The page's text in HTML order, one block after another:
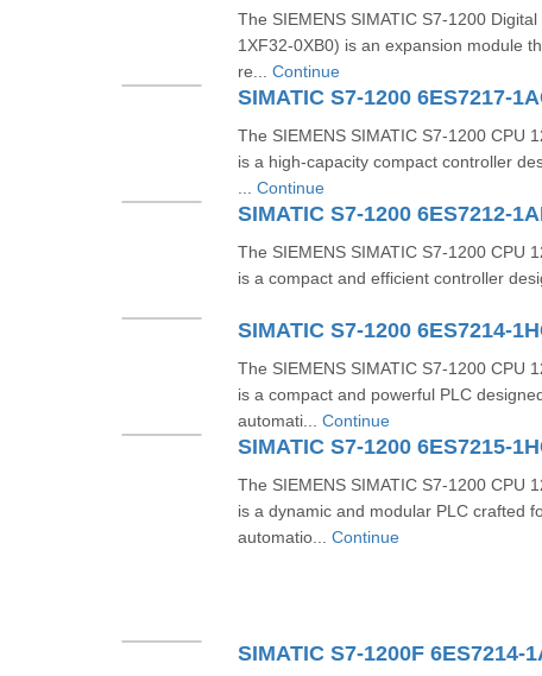
The SIEMENS SIMATIC S7-1200
1XF32-0XB0) is an expansion module
re... Continue
SIMATIC S7-1200 6ES7217-
The SIEMENS SIMATIC S7-1200 CPU
is a high-capacity compact controller
Continue
SIMATIC S7-1200 6ES7212-
The SIEMENS SIMATIC S7-1200 CPU
is a compact and efficient controller
SIMATIC S7-1200 6ES7214-
The SIEMENS SIMATIC S7-1200 CPU
is a compact and powerful PLC
automati... Continue
SIMATIC S7-1200 6ES7215-
The SIEMENS SIMATIC S7-1200 CPU
is a dynamic and modular PLC crafted
automatio... Continue
SIMATIC S7-1200F 6ES7214-